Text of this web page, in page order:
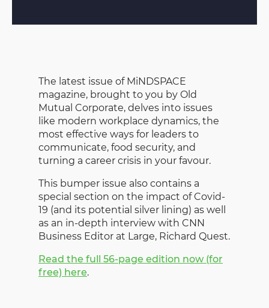
The latest issue of MiNDSPACE
magazine, brought to you by Old
Mutual Corporate, delves into issues
like modern workplace dynamics, the
most effective ways for leaders to
communicate, food security, and
turning a career crisis in your favour.
This bumper issue also contains a
special section on the impact of Covid-
19 (and its potential silver lining) as well
as an in-depth interview with CNN
Business Editor at Large, Richard Quest.
Read the full 56-page edition now (for
free) here.